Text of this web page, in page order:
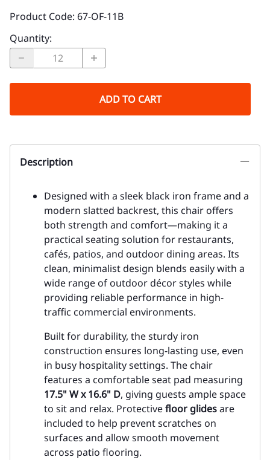
Product Code: 67-OF-11B
Quantity:
ADD TO CART
Description
Designed with a sleek black iron frame and a
modern slatted backrest, this chair offers
both strength and comfort—making it a
practical seating solution for restaurants,
cafés, patios, and outdoor dining areas. Its
clean, minimalist design blends easily with a
wide range of outdoor décor styles while
providing reliable performance in high-
traffic commercial environments.
Built for durability, the sturdy iron
construction ensures long-lasting use, even
in busy hospitality settings. The chair
features a comfortable seat pad measuring
17.5" W x 16.6" D, giving guests ample space
to sit and relax. Protectivefloor glidesare
included to help prevent scratches on
surfaces and allow smooth movement
across patio flooring.